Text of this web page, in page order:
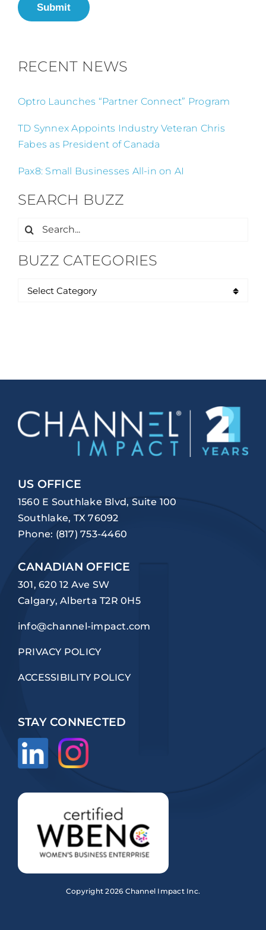
Submit
RECENT NEWS
Optro Launches “Partner Connect” Program
TD Synnex Appoints Industry Veteran Chris
Fabes as President of Canada
Pax8: Small Businesses All-in on AI
SEARCH BUZZ
Search
BUZZ CATEGORIES
US OFFICE
1560 E Southlake Blvd, Suite 100
Southlake, TX 76092
Phone: (817) 753-4460
CANADIAN OFFICE
301, 620 12 Ave SW
Calgary, Alberta T2R 0H5
info@channel-impact.com
PRIVACY POLICY
ACCESSIBILITY POLICY
STAY CONNECTED
Copyright2026 Channel Impact Inc.